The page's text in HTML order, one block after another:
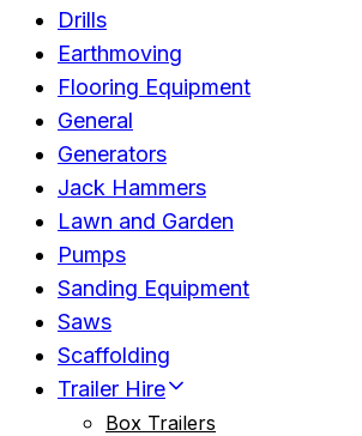
Drills
Earthmoving
Flooring Equipment
General
Generators
Jack Hammers
Lawn and Garden
Pumps
Sanding Equipment
Saws
Scaffolding
Trailer Hire
Box Trailers